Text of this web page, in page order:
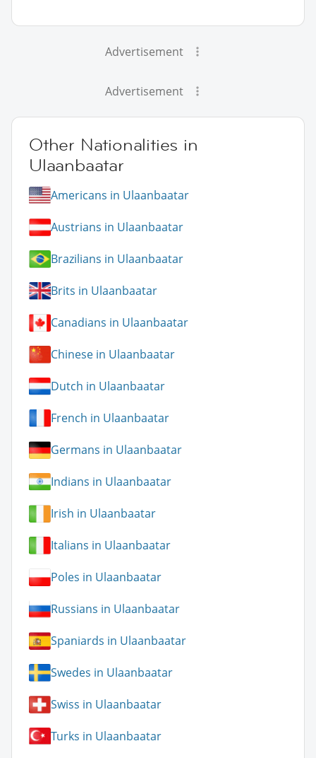
Advertisement
Advertisement
Other Nationalities in
Ulaanbaatar
Americans in Ulaanbaatar
Austrians in Ulaanbaatar
Brazilians in Ulaanbaatar
Brits in Ulaanbaatar
Canadians in Ulaanbaatar
Chinese in Ulaanbaatar
Dutch in Ulaanbaatar
French in Ulaanbaatar
Germans in Ulaanbaatar
Indians in Ulaanbaatar
Irish in Ulaanbaatar
Italians in Ulaanbaatar
Poles in Ulaanbaatar
Russians in Ulaanbaatar
Spaniards in Ulaanbaatar
Swedes in Ulaanbaatar
Swiss in Ulaanbaatar
Turks in Ulaanbaatar